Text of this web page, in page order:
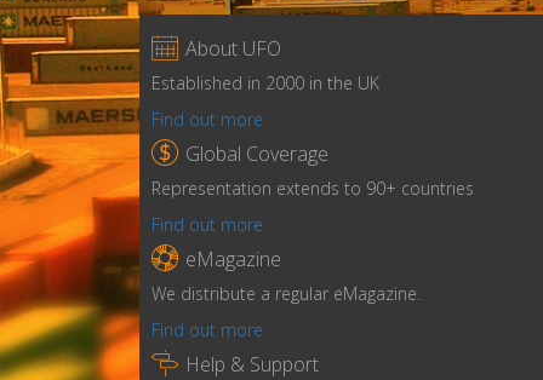
 About UFO
Established in 2000 in the UK
Find out more
 Global Coverage
Representation extends to 90+ countries
Find out more
 eMagazine
We distribute a regular eMagazine.
Find out more
 Help & Support